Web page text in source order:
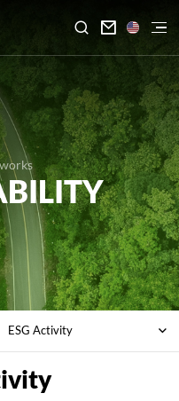

ESG Activity